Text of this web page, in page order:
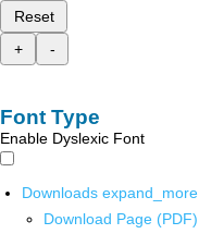
Reset
+
-
Font Type
Enable Dyslexic Font
Downloads expand_more
Download Page (PDF)